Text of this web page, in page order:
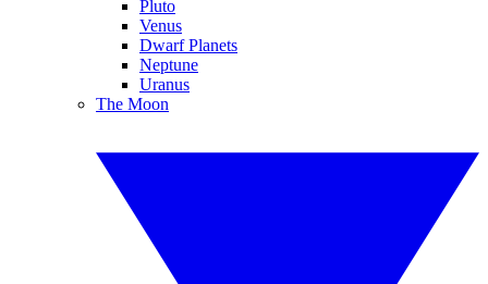
Pluto
Venus
Dwarf Planets
Neptune
Uranus
The Moon